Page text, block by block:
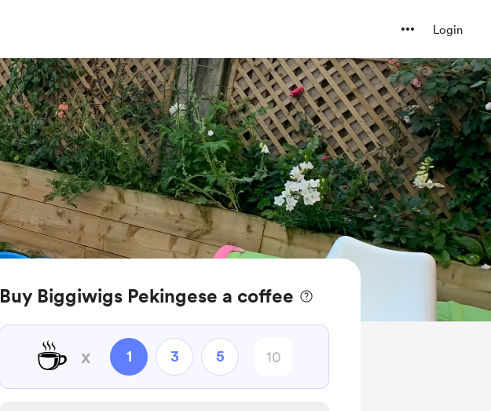
Login
Buy Biggiwigs Pekingese a coffee
☕ x 1 3 5